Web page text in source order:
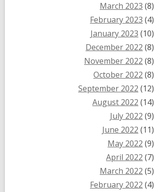
March 2023 (8)
February 2023 (4)
January 2023 (10)
December 2022 (8)
November 2022 (8)
October 2022 (8)
September 2022 (12)
August 2022 (14)
July 2022 (9)
June 2022 (11)
May 2022 (9)
April 2022 (7)
March 2022 (5)
February 2022 (4)